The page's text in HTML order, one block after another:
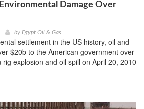
Damage Over
by Egypt Oil & Gas
settlement in the US history, oil and
$20b to the American government over
explosion and oil spill on April 20, 2010